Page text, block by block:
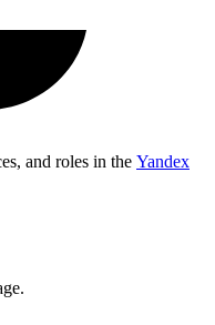
and roles in the Yandex